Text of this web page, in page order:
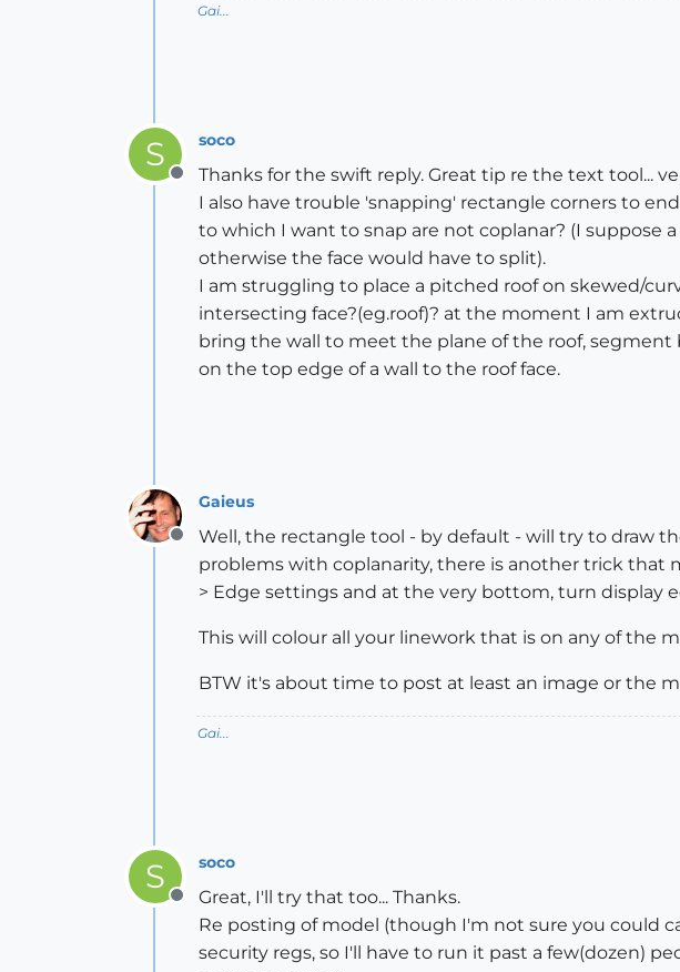
Gai...
S
Offline
soco
Thanks for the swift reply. Great tip re the text tool...
I also have trouble 'snapping' rectangle corners to
to which I want to snap are not coplanar? (I suppose
otherwise the face would have to split).
I am struggling to place a pitched roof on skewed/
intersecting face?(eg.roof)? at the moment I am
bring the wall to meet the plane of the roof, segment
on the top edge of a wall to the roof face.
Offline
Gaieus
Well, the rectangle tool - by default - will try to draw
problems with coplanarity, there is another trick that
> Edge settings and at the very bottom, turn display
This will colour all your linework that is on any of the
BTW it's about time to post at least an image or the
Gai...
S
Offline
soco
Great, I'll try that too... Thanks.
Re posting of model (though I'm not sure you could
security regs, so I'll have to run it past a few(dozen)